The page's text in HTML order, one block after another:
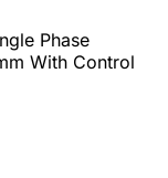
Phase
With Control